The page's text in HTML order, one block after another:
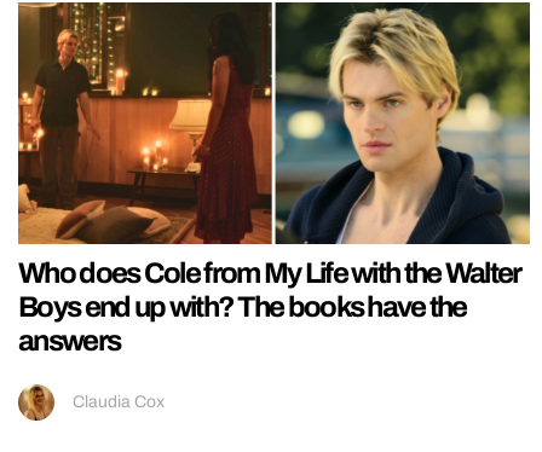
Who does Cole from My Life with the Walter
Boys end up with? The books have the
answers
Claudia Cox